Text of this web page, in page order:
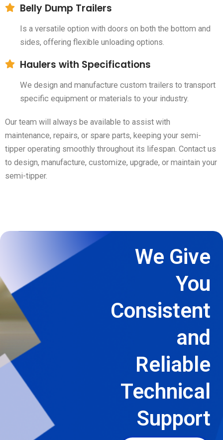
Belly Dump Trailers
Is a versatile option with doors on both the bottom and
sides, offering flexible unloading options.
Haulers with Specifications
We design and manufacture custom trailers to transport
specific equipment or materials to your industry.
Our team will always be available to assist with
maintenance, repairs, or spare parts, keeping your semi-
tipper operating smoothly throughout its lifespan. Contact us
to design, manufacture, customize, upgrade, or maintain your
semi-tipper.
We Give
You
Consistent
and
Reliable
Technical
Support